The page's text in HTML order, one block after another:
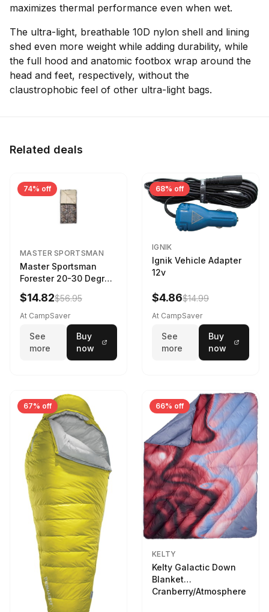
maximizes thermal performance even when wet.
The ultra-light, breathable 10D nylon shell and lining
shed even more weight while adding durability, while
the full hood and anatomic footbox wrap around the
head and feet, respectively, without the
claustrophobic feel of other ultra-light bags.
Related deals
74% off
MASTER SPORTSMAN
Master Sportsman
Forester 20-30 Degree
Sleeping Bag Realtree
Camo 39 in X 80 in
$14.82$56.95
At CampSaver
See
more
Buy
now
68% off
IGNIK
Ignik Vehicle Adapter
12v
$4.86$14.99
At CampSaver
See
more
Buy
now
67% off 66% off
KELTY
Kelty Galactic Down
Blanket
Cranberry/Atmosphere